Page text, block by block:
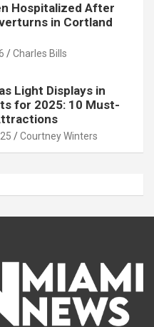
Hospitalized After
in Cortland
Charles Bills
Light Displays in
for 2025: 10 Must-
Courtney Winters